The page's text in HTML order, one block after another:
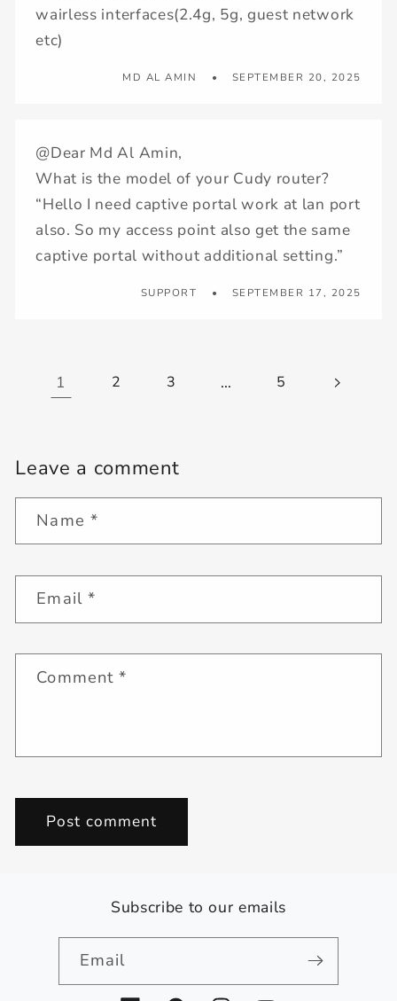
wairless interfaces(2.4g, 5g, guest network
etc)
MD AL AMIN SEPTEMBER 20, 2025
@Dear Md Al Amin,
What is the model of your Cudy router?
“Hello I need captive portal work at lan port
also. So my access point also get the same
captive portal without additional setting.”
SUPPORT SEPTEMBER 17, 2025
1 2 3 … 5
Leave a comment
Name *
Email*
Comment*
Subscribe to our emails
Email